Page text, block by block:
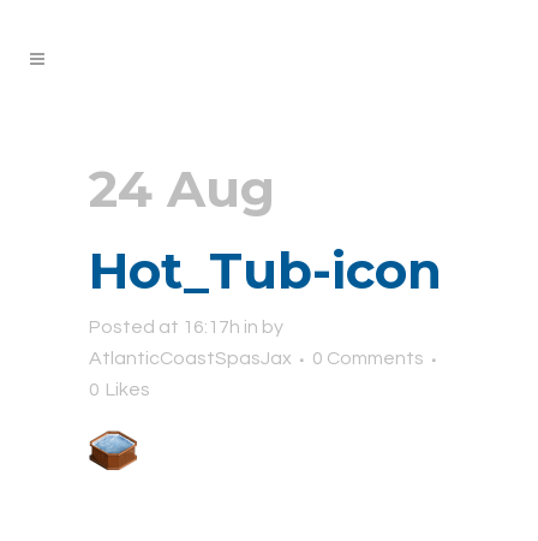
24 Aug
Hot_Tub-icon
Posted at 16:17h in by
AtlanticCoastSpasJax
0 Comments
0 Likes